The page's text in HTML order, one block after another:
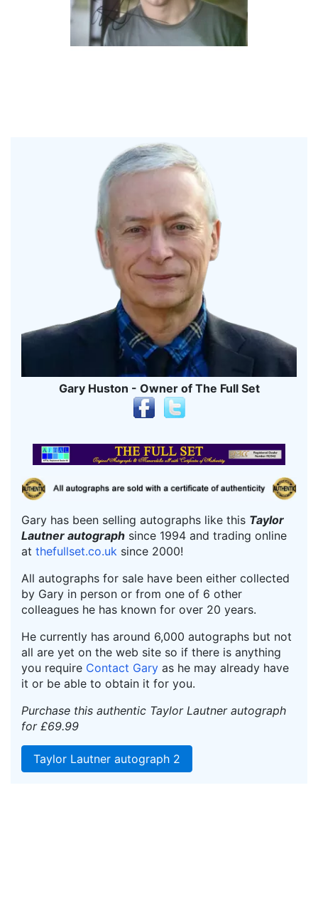
Gary Huston - Owner of The Full Set
Gary has been selling autographs like this Taylor
Lautner autograph since 1994 and trading online
at thefullset.co.uk since 2000!
All autographs for sale have been either collected
by Gary in person or from one of 6 other
colleagues he has known for over 20 years.
He currently has around 6,000 autographs but not
all are yet on the web site so if there is anything
you require Contact Gary as he may already have
it or be able to obtain it for you.
Purchase this authentic Taylor Lautner autograph
for £69.99
Taylor Lautner autograph 2